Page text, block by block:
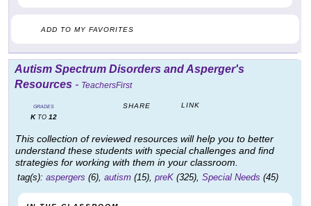
ADD TO MY FAVORITES
Autism Spectrum Disorders and Asperger's
Resources - TeachersFirst
GRADES
KTO 12
SHARE LINK
This collection of reviewed resources will help you to better
understand these students with special challenges and find
strategies for working with them in your classroom.
tag(s): aspergers (6), autism (15), preK (325), Special Needs (45)